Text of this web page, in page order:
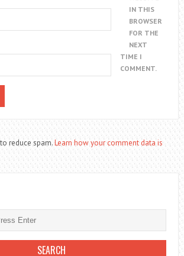
IN THIS
BROWSER
FOR THE
NEXT
TIME I
COMMENT.
reduce spam.Learn how your comment data is